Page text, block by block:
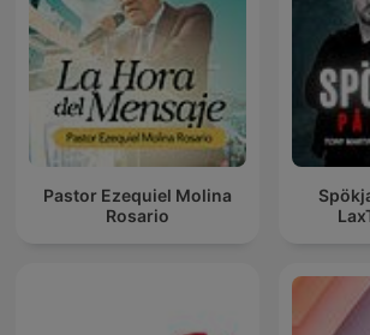
Pastor Ezequiel Molina
Rosario